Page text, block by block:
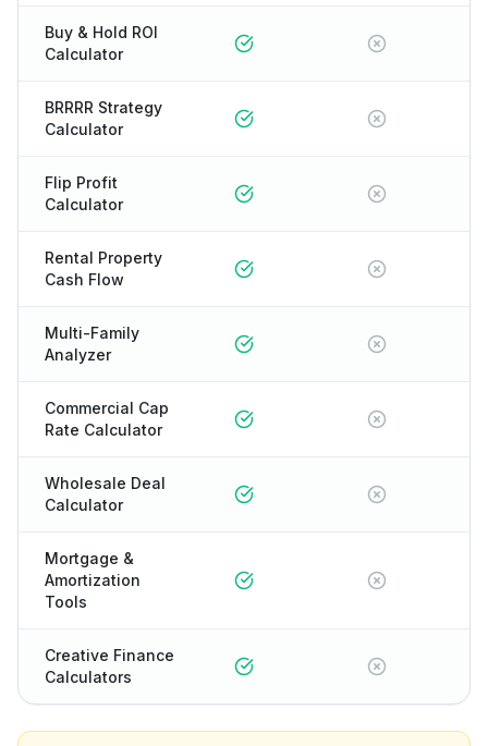
Buy & Hold ROI
Calculator
BRRRR Strategy
Calculator
Flip Profit
Calculator
Rental Property
Cash Flow
Multi-Family
Analyzer
Commercial Cap
Rate Calculator
Wholesale Deal
Calculator
Mortgage &
Amortization
Tools
Creative Finance
Calculators